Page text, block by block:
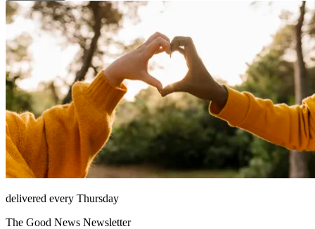
delivered every Thursday
The Good News Newsletter